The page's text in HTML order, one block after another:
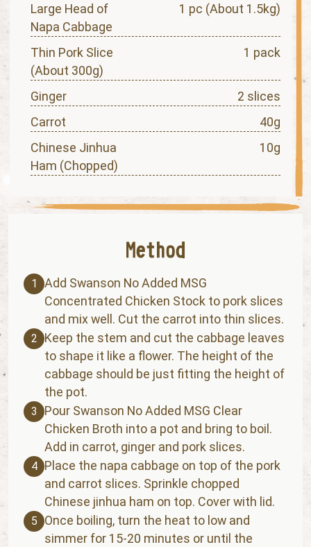
Large Head of
Napa Cabbage
1 pc (About 1.5kg)
Thin Pork Slice
(About 300g)
1 pack
Ginger
2 slices
Carrot
40g
Chinese Jinhua
Ham (Chopped)
10g
1
Add Swanson No Added MSG
Concentrated Chicken Stock to pork slices
and mix well. Cut the carrot into thin slices.
2
Keep the stem and cut the cabbage leaves
to shape it like a flower. The height of the
cabbage should be just fitting the height of
the pot.
3
Pour Swanson No Added MSG Clear
Chicken Broth into a pot and bring to boil.
Add in carrot, ginger and pork slices.
4 Place the napa cabbage on top of the pork
and carrot slices. Sprinkle chopped
Chinese jinhua ham on top. Cover with lid.
5
Once boiling, turn the heat to low and
simmer for 15-20 minutes or until the